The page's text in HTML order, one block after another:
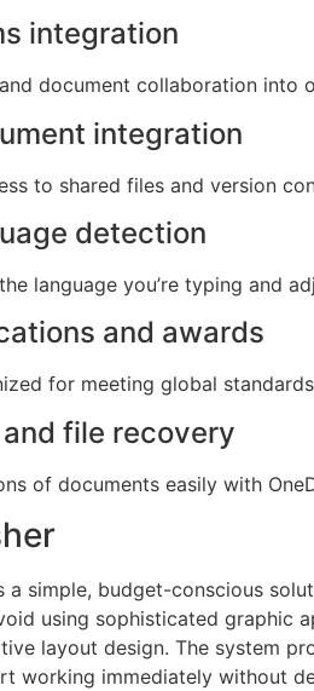
integration
document collaboration into
integration
to shared files and version
detection
language you’re typing and
and awards
for meeting global
file recovery
of documents easily with
a simple, budget-conscious
using sophisticated
layout design. The system
working immediately without